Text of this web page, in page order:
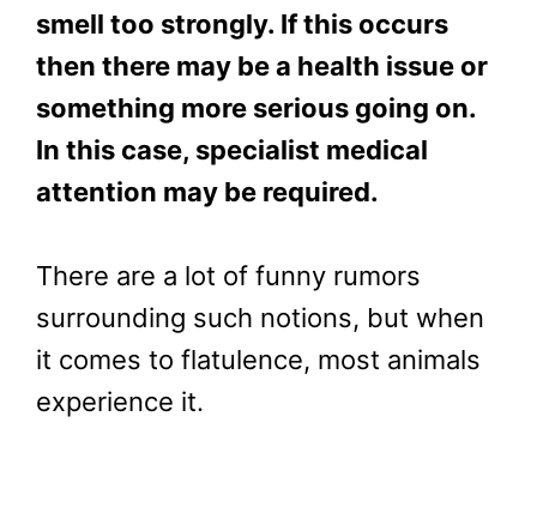
smell too strongly. If this occurs
then there may be a health issue or
something more serious going on.
In this case, specialist medical
attention may be required.
There are a lot of funny rumors
surrounding such notions, but when
it comes to flatulence, most animals
experience it.